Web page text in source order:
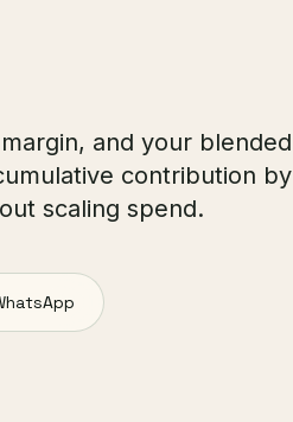
and your blended
contribution by
scaling spend.